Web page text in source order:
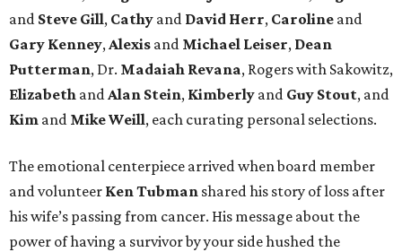
and Steve Gill, Cathy and David Herr, Caroline and
Gary Kenney,Alexis and Michael Leiser, Dean
Putterman, Dr. Madaiah Revana, Rogers with Sakowitz,
Elizabeth andAlan Stein, Kimberly and Guy Stout, and
Kim and Mike Weill, each curating personal selections.
The emotional centerpiece arrived when board member
and volunteer Ken Tubman shared his story of loss after
his wife’s passing from cancer. His message about the
power of having a survivor by your side hushed the